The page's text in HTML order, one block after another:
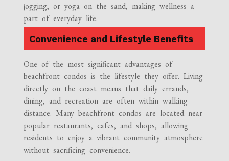
jogging, or yoga on the sand, making wellness a
part of everyday life.
Convenience and Lifestyle Benefits
One of the most significant advantages of
beachfront condos is the lifestyle they offer. Living
directly on the coast means that daily errands,
dining, and recreation are often within walking
distance. Many beachfront condos are located near
popular restaurants, cafes, and shops, allowing
residents to enjoy a vibrant community atmosphere
without sacrificing convenience.